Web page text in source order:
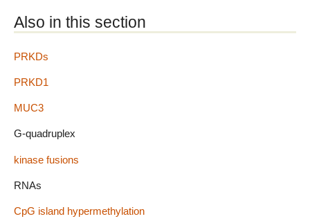
Also in this section
PRKDs
PRKD1
MUC3
G-quadruplex
kinase fusions
RNAs
CpG island hypermethylation